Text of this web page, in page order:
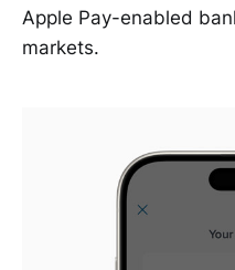
Apple Pay-enabled
markets.